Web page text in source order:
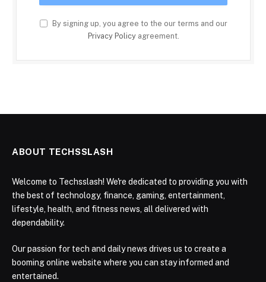
By signing up, you agree to the our terms and our
Privacy Policyagreement.
ABOUT TECHSSLASH
Welcome to Techsslash! We're dedicated to providing you with
the best of technology, finance, gaming, entertainment,
lifestyle, health, and fitness news, all delivered with
dependability.
Our passion for tech and daily news drives us to create a
booming online website where you can stay informed and
entertained.